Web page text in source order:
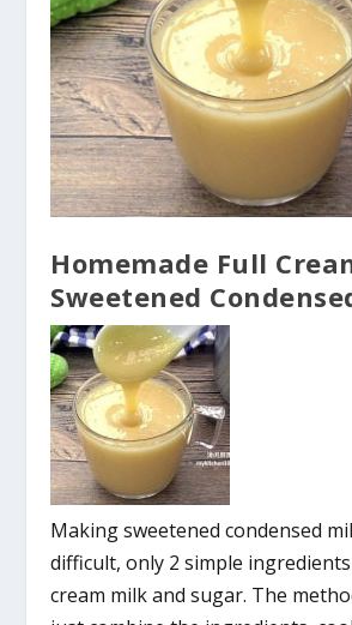
Homemade Full
Sweetened
Making sweetened condensed
difficult, only 2 simple
cream milk and sugar. The